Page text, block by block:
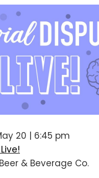
20 | 6:45 pm
& Beverage Co.